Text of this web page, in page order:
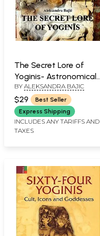
The Secret Lore of
Yoginis- Astronomical
Knowledge Woven into
the Teachings of
Tantra
BY ALEKSANDRA BAJIC
$29
Best Seller
Express Shipping
INCLUDES ANY TARIFFS AND
TAXES